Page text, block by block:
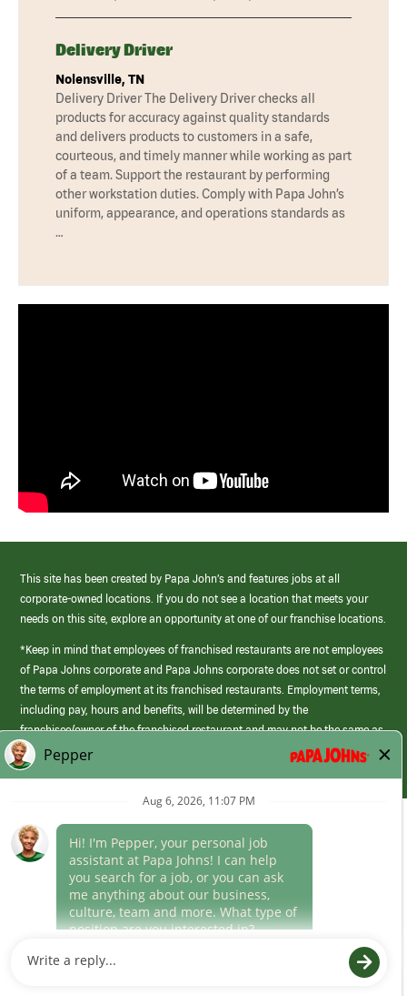
Delivery Driver
Nolensville, TN
Delivery Driver The Delivery Driver checks all
products for accuracy against quality standards
and delivers products to customers in a safe,
courteous, and timely manner while working as part
of a team. Support the restaurant by performing
other workstation duties. Comply with Papa John’s
uniform, appearance, and operations standards as
…
This site has been created by Papa John’s and features jobs at all
corporate-owned locations. If you do not see a location that meets your
needs on this site, explore an opportunity at one of our franchise locations.
*Keep in mind that employees of franchised restaurants are not employees
of Papa Johns corporate and Papa Johns corporate does not set or control
the terms of employment at its franchised restaurants. Employment terms,
including pay, hours and benefits, will be determined by the
franchisee/owner of the franchised restaurant and may not be the same as
those offered by Papa Johns corporate.
(link
opens
window)
Career Areas
Culture